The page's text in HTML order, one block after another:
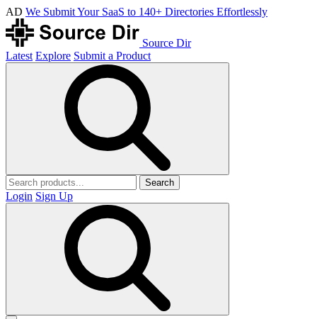
AD We Submit Your SaaS to 140+ Directories Effortlessly
Source Dir
Latest Explore Submit a Product
Search
Login Sign Up